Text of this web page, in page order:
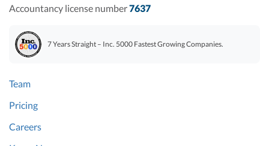
Accountancy license number7637
7 Years Straight – Inc. 5000 Fastest Growing Companies.
Team
Pricing
Careers